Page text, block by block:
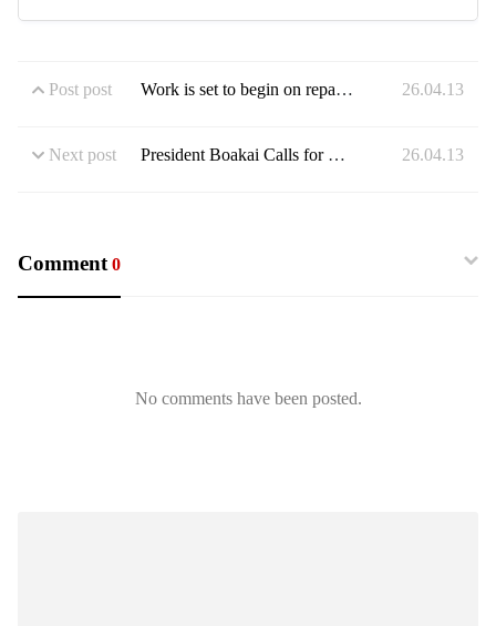
Post post Work is set to begin on repairing a dangerous stretch of road in Weala, Margibi County 26.04.13
Next post President Boakai Calls for Quality Infrastructure As He Commissions Monrovia Super Mall 26.04.13
Comment 0
No comments have been posted.